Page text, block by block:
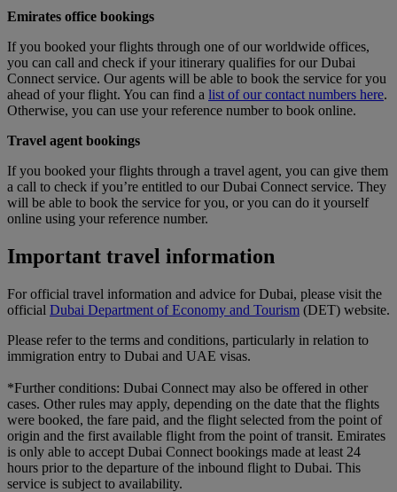
Emirates office bookings
If you booked your flights through one of our worldwide offices,
you can call and check if your itinerary qualifies for our Dubai
Connect service. Our agents will be able to book the service for you
ahead of your flight. You can find a list of our contact numbers here.
Otherwise, you can use your reference number to book online.
Travel agent bookings
If you booked your flights through a travel agent, you can give them
a call to check if you’re entitled to our Dubai Connect service. They
will be able to book the service for you, or you can do it yourself
online using your reference number.
Important travel information
For official travel information and advice for Dubai, please visit the
official Dubai Department of Economy and Tourism (DET) website.
Please refer to the terms and conditions, particularly in relation to
immigration entry to Dubai and UAE visas.
*Further conditions: Dubai Connect may also be offered in other
cases. Other rules may apply, depending on the date that the flights
were booked, the fare paid, and the flight selected from the point of
origin and the first available flight from the point of transit. Emirates
is only able to accept Dubai Connect bookings made at least 24
hours prior to the departure of the inbound flight to Dubai. This
service is subject to availability.